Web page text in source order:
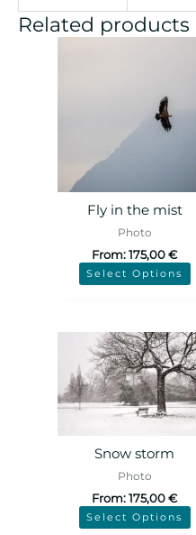
Related products
Fly in the mist
Photo
From:175,00€
Select Options
Snow storm
Photo
From:175,00€
Select Options